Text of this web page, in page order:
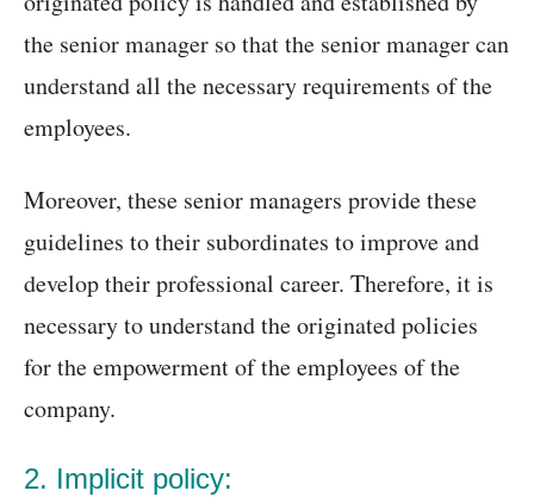
the senior manager so that the senior manager can
understand all the necessary requirements of the
employees.
Moreover, these senior managers provide these
guidelines to their subordinates to improve and
develop their professional career. Therefore, it is
necessary to understand the originated policies
for the empowerment of the employees of the
company.
2. Implicit policy: